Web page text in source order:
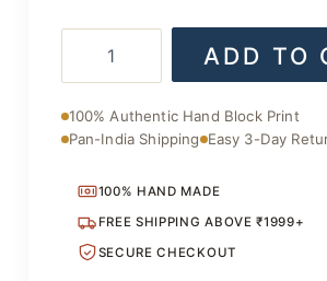
price
was:
is:
Cotton
Suit
with
Dupatta
ADD TO
100% Authentic Hand Block Print
Pan-India Shipping Easy 3-Day
100% HAND MADE
FREE SHIPPING ABOVE ₹1999+
SECURE CHECKOUT